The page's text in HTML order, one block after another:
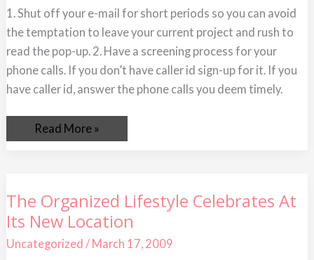
1. Shut off your e-mail for short periods so you can avoid
the temptation to leave your current project and rush to
read the pop-up. 2. Have a screening process for your
phone calls. If you don’t have caller id sign-up for it. If you
have caller id, answer the phone calls you deem timely.
To
Limit
Distractions
at
Work
Read More »
The Organized Lifestyle Celebrates At
Its New Location
Uncategorized / March 17, 2009
The
Organized
Lifestyle
Celebrates
At
Its